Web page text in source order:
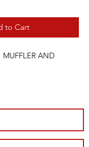
to Cart
AND